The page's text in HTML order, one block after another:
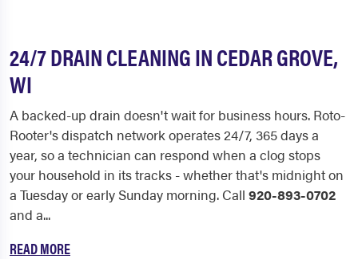
24/7 DRAIN CLEANING IN CEDAR GROVE,
WI
A backed-up drain doesn't wait for business hours. Roto-
Rooter's dispatch network operates 24/7, 365 days a
year, so a technician can respond when a clog stops
your household in its tracks - whether that's midnight on
a Tuesday or early Sunday morning. Call 920-893-0702
and a...
READ MORE